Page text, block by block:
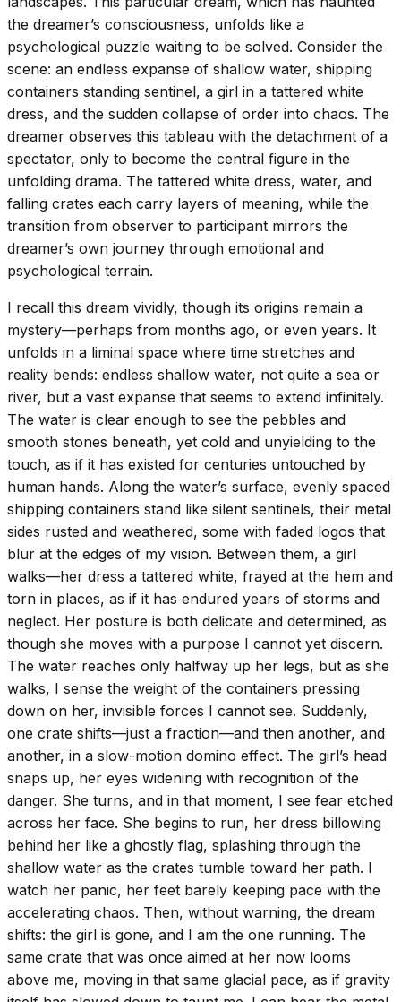
the dreamer’s consciousness, unfolds like a
psychological puzzle waiting to be solved. Consider the
scene: an endless expanse of shallow water, shipping
containers standing sentinel, a girl in a tattered white
dress, and the sudden collapse of order into chaos. The
dreamer observes this tableau with the detachment of a
spectator, only to become the central figure in the
unfolding drama. The tattered white dress, water, and
falling crates each carry layers of meaning, while the
transition from observer to participant mirrors the
dreamer’s own journey through emotional and
psychological terrain.
I recall this dream vividly, though its origins remain a
mystery—perhaps from months ago, or even years. It
unfolds in a liminal space where time stretches and
reality bends: endless shallow water, not quite a sea or
river, but a vast expanse that seems to extend infinitely.
The water is clear enough to see the pebbles and
smooth stones beneath, yet cold and unyielding to the
touch, as if it has existed for centuries untouched by
human hands. Along the water’s surface, evenly spaced
shipping containers stand like silent sentinels, their metal
sides rusted and weathered, some with faded logos that
blur at the edges of my vision. Between them, a girl
walks—her dress a tattered white, frayed at the hem and
torn in places, as if it has endured years of storms and
neglect. Her posture is both delicate and determined, as
though she moves with a purpose I cannot yet discern.
The water reaches only halfway up her legs, but as she
walks, I sense the weight of the containers pressing
down on her, invisible forces I cannot see. Suddenly,
one crate shifts—just a fraction—and then another, and
another, in a slow-motion domino effect. The girl’s head
snaps up, her eyes widening with recognition of the
danger. She turns, and in that moment, I see fear etched
across her face. She begins to run, her dress billowing
behind her like a ghostly flag, splashing through the
shallow water as the crates tumble toward her path. I
watch her panic, her feet barely keeping pace with the
accelerating chaos. Then, without warning, the dream
shifts: the girl is gone, and I am the one running. The
same crate that was once aimed at her now looms
above me, moving in that same glacial pace, as if gravity